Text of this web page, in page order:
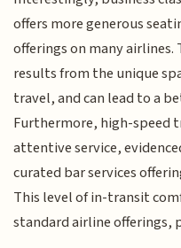
offers more generous
offerings on many
results from the unique
travel, and can lead to a
Furthermore, high-speed
attentive service,
curated bar services
This level of in-transit
standard airline offerings,